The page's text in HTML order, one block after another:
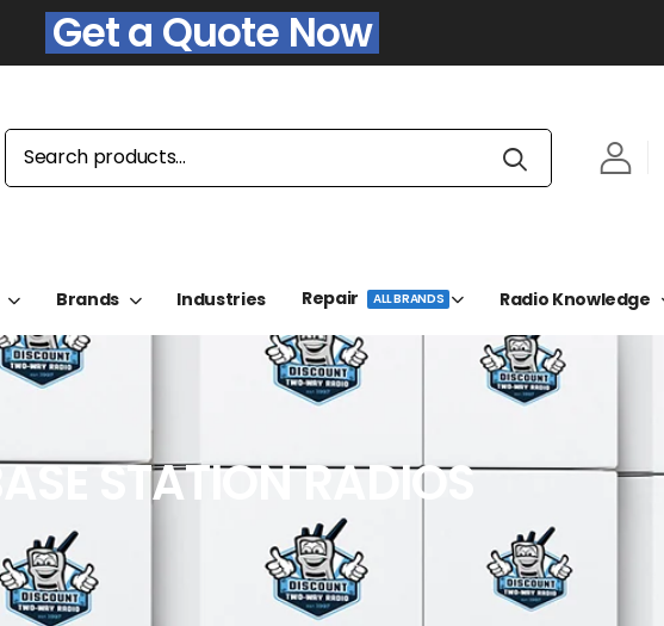
Get a Quote Now
Brands Industries Repair ALL BRANDS Radio Knowledge
STATION RADIOS